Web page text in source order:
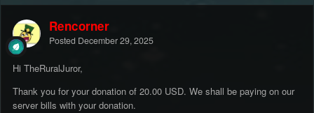
Rencorner
Posted December 29, 2025
Hi TheRuralJuror,
Thank you for your donation of 20.00 USD. We shall be paying on our
server bills with your donation.